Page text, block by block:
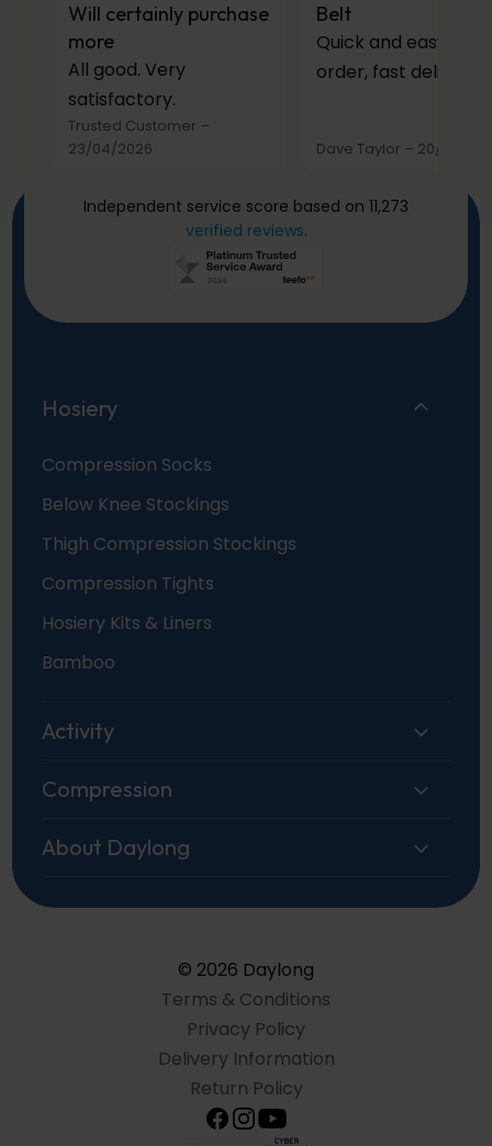
Will certainly purchase
more
All good. Very
satisfactory.
Trusted Customer –
23/04/2026
Belt
Quick and easy to
order, fast delivery.
Dave Taylor – 20/03/
Independent service score based on 11,273
verified reviews.
Hosiery
Compression Socks
Below Knee Stockings
Thigh Compression Stockings
Compression Tights
Hosiery Kits & Liners
Bamboo
Activity
Compression
About Daylong
© 2026 Daylong
Terms & Conditions
Privacy Policy
Delivery Information
Return Policy